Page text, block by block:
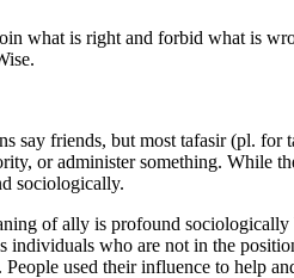
what is right and forbid what is
friends, but most tafasir (pl.
or administer something. While
sociologically.
of ally is profound
who are not in the
used their influence to help